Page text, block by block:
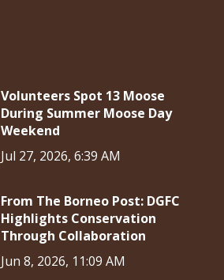
Volunteers Spot 13 Moose
During Summer Moose Day
Weekend
Jul 27, 2026, 6:39 AM
From The Borneo Post: DGFC
Highlights Conservation
Through Collaboration
Jun 8, 2026, 11:09 AM